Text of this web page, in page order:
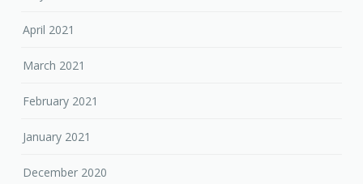
April 2021
March 2021
February 2021
January 2021
December 2020